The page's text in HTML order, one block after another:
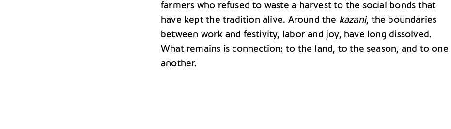
farmers who refused to waste a harvest to the social bonds that
have kept the tradition alive. Around the kazani, the boundaries
between work and festivity, labor and joy, have long dissolved.
What remains is connection: to the land, to the season, and to one
another.